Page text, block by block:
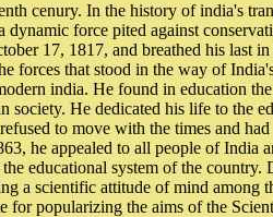
cenury. In the history of india's
force pited against
17, 1817, and breathed his last
forces that stood in the way of
india. He found in education the
He dedicated his life to the
to move with the times and had
he appealed to all people of India
educational system of the country.
a scientific attitude of mind among
for popularizing the aims of the